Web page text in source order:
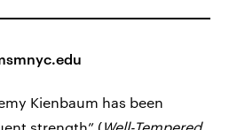
Kienbaum has been